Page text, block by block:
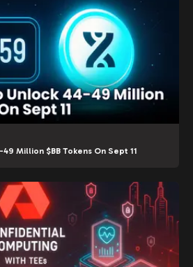
Million $BB Tokens On Sept 11